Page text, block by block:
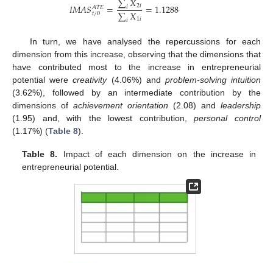
𝐼𝑀𝐴𝑆𝐴𝑇𝐸
𝑡/0 = 𝑖 2𝑖
∑𝑖𝑋1𝑖 =1.1288
In turn, we have analysed the repercussions for each
dimension from this increase, observing that the dimensions that
have contributed most to the increase in entrepreneurial
potential werecreativity(4.06%) and problem-solving intuition
(3.62%), followed by an intermediate contribution by the
dimensions of achievement orientation (2.08) and leadership
(1.95) and, with the lowest contribution,personal control
(1.17%) (Table 8).
Table 8. Impact of each dimension on the increase in
entrepreneurial potential.